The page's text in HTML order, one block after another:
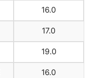
16.0
17.0
19.0
16.0